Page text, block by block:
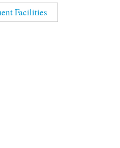
Facilities